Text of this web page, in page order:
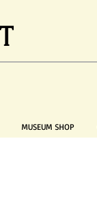
MUSEUM SHOP